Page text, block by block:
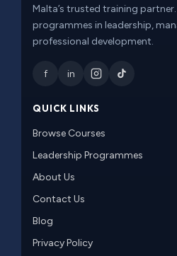
Malta’s trusted training
programmes in leadership,
professional development.
f in
QUICK LINKS
Browse Courses
Leadership Programmes
About Us
Contact Us
Blog
Privacy Policy